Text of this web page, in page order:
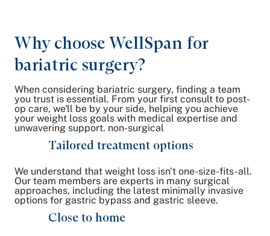
Why choose WellSpan for
bariatric surgery?
When considering bariatric surgery, finding a team
you trust is essential. From your first consult to post-
op care, we'll be by your side, helping you achieve
your weight loss goals with medical expertise and
unwavering support. non-surgical
Tailored treatment options
We understand that weight loss isn't one-size-fits-all.
Our team members are experts in many surgical
approaches, including the latest minimally invasive
options for gastric bypass and gastric sleeve.
Close to home